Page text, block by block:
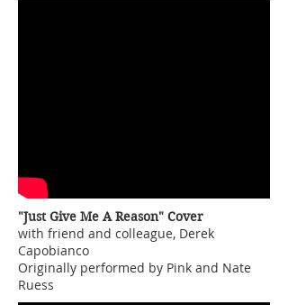
"Just Give Me A Reason" Cover
with friend and colleague, Derek
Capobianco
Originally performed by Pink and Nate
Ruess